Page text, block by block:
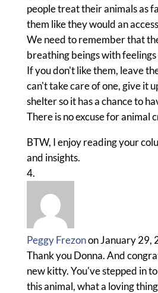
people treat their animals as
them like they would an
We need to remember that
breathing beings with
If you don't like them, leave
can't take care of one, give it
shelter so it has a chance to
There is no excuse for animal
BTW, I enjoy reading your
and insights.
Peggy Frezonon January 29,
Thank you Donna. And
new kitty. You've stepped in
this animal, what a loving